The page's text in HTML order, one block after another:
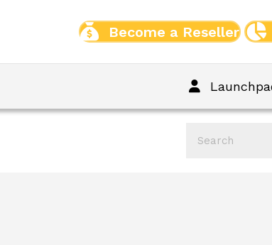
Become a Reseller